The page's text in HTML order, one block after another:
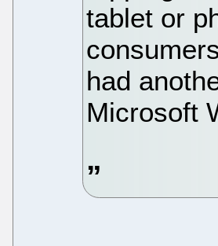
tablet or
had
Microsoft